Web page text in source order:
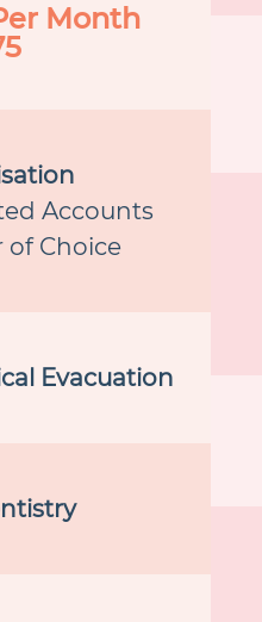
Month
Accounts
of Choice
Evacuation